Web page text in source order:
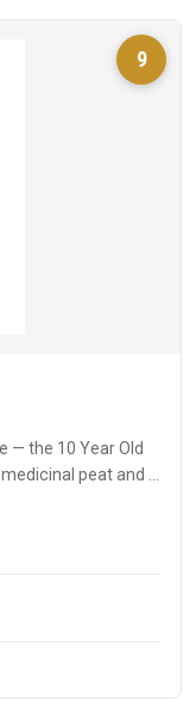
9
— the 10 Year Old
peat and ...